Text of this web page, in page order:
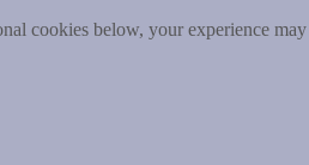
cookies below, your experience